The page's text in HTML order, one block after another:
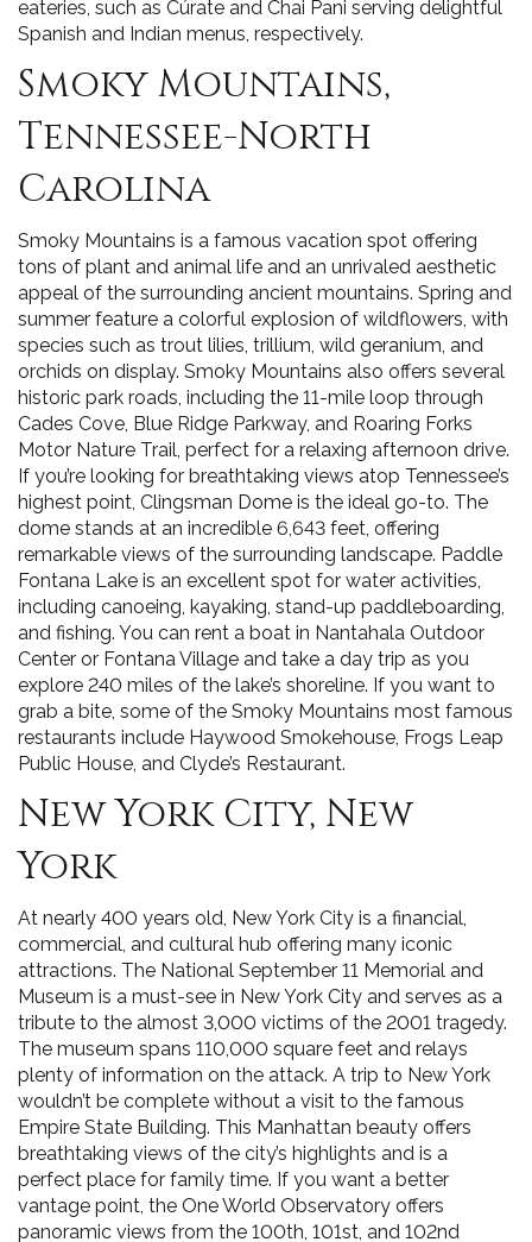
eateries, such as Cúrate and Chai Pani serving delightful
Spanish and Indian menus, respectively.
Smoky Mountains,
Tennessee-North
Carolina
Smoky Mountains is a famous vacation spot offering
tons of plant and animal life and an unrivaled aesthetic
appeal of the surrounding ancient mountains. Spring and
summer feature a colorful explosion of wildflowers, with
species such as trout lilies, trillium, wild geranium, and
orchids on display. Smoky Mountains also offers several
historic park roads, including the 11-mile loop through
Cades Cove, Blue Ridge Parkway, and Roaring Forks
Motor Nature Trail, perfect for a relaxing afternoon drive.
If you’re looking for breathtaking views atop Tennessee’s
highest point, Clingsman Dome is the ideal go-to. The
dome stands at an incredible 6,643 feet, offering
remarkable views of the surrounding landscape. Paddle
Fontana Lake is an excellent spot for water activities,
including canoeing, kayaking, stand-up paddleboarding,
and fishing. You can rent a boat in Nantahala Outdoor
Center or Fontana Village and take a day trip as you
explore 240 miles of the lake’s shoreline. If you want to
grab a bite, some of the Smoky Mountains most famous
restaurants include Haywood Smokehouse, Frogs Leap
Public House, and Clyde’s Restaurant.
New York City, New
York
At nearly 400 years old, New York City is a financial,
commercial, and cultural hub offering many iconic
attractions. The National September 11 Memorial and
Museum is a must-see in New York City and serves as a
tribute to the almost 3,000 victims of the 2001 tragedy.
The museum spans 110,000 square feet and relays
plenty of information on the attack. A trip to New York
wouldn’t be complete without a visit to the famous
Empire State Building. This Manhattan beauty offers
breathtaking views of the city’s highlights and is a
perfect place for family time. If you want a better
vantage point, the One World Observatory offers
panoramic views from the 100th, 101st, and 102nd